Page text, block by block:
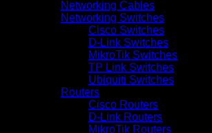
Networking Cables
Networking Switches
Cisco Switches
D-Link Switches
MikroTik Switches
TP Link Switches
Ubiquiti Switches
Routers
Cisco Routers
D-Link Routers
MikroTik Routers